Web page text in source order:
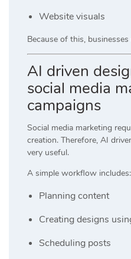
Website visuals
Because of this,
AI driven
social media
campaigns
Social media marketing
creation. Therefore, AI
very useful.
A simple workflow includes:
Planning content
Creating designs
Scheduling posts